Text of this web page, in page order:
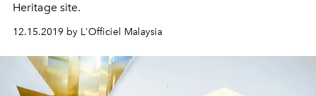
Heritage site.
12.15.2019 by L'Officiel Malaysia